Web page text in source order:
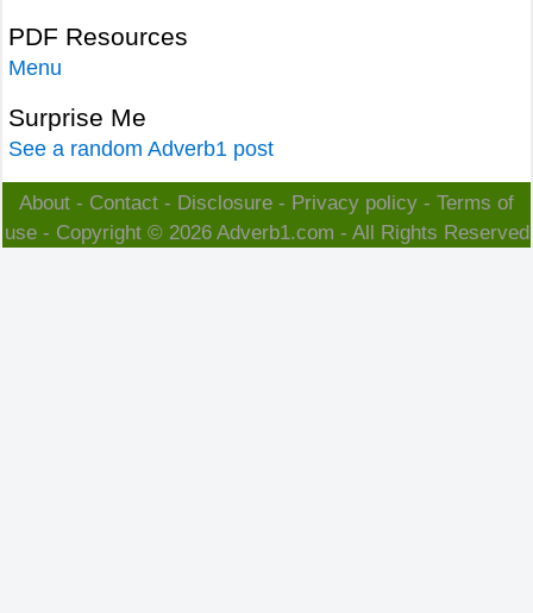
PDF Resources
Menu
Surprise Me
See a random Adverb1 post
About - Contact - Disclosure - Privacy policy - Terms of
use- Copyright © 2026 Adverb1.com - All Rights Reserved